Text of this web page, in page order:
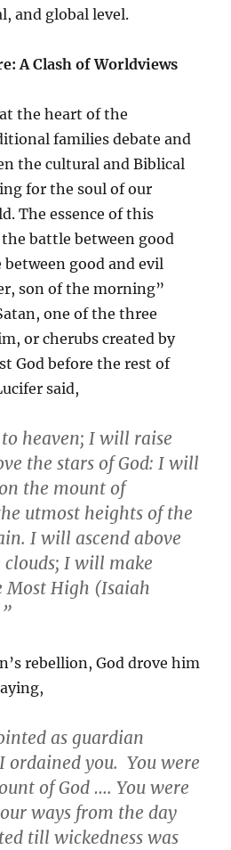
and global level.
A Clash of Worldviews
the heart of the
families debate and
the cultural and Biblical
for the soul of our
The essence of this
battle between good
good and evil
son of the morning”
one of the three
or cherubs created by
God before the rest of
said,
heaven; I will raise
the stars of God: I will
the mount of
utmost heights of the
I will ascend above
clouds; I will make
Most High (Isaiah
rebellion, God drove him
as guardian
ordained you. You were
of God …. You were
ways from the day
till wickedness was